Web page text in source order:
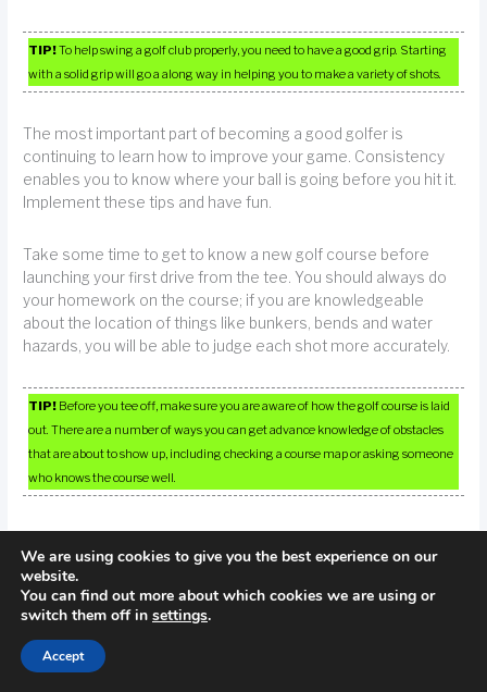
TIP!To help swing a golf club properly, you need to have a good grip. Starting
with a solid grip will go a along way in helping you to make a variety of shots.
The most important part of becoming a good golfer is
continuing to learn how to improve your game. Consistency
enables you to know where your ball is going before you hit it.
Implement these tips and have fun.
Take some time to get to know a new golf course before
launching your first drive from the tee. You should always do
your homework on the course; if you are knowledgeable
about the location of things like bunkers, bends and water
hazards, you will be able to judge each shot more accurately.
TIP! Before you tee off, make sure you are aware of how the golf course is laid
out. There are a number of ways you can get advance knowledge of obstacles
that are about to show up, including checking a course map or asking someone
who knows the course well.
←Previous Post Next Post
We are using cookies to give you the best experience on our
website.
You can find out more about which cookies we are using or
switch them off in settings.
Accept